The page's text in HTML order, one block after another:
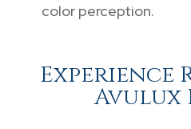
color perception.
Experience
Avulux